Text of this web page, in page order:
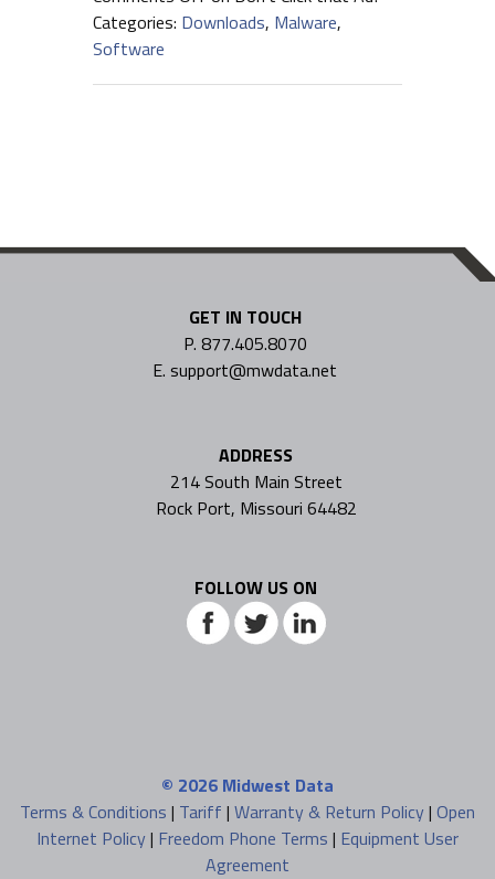
Categories: Downloads, Malware,
Software
GET IN TOUCH
P. 877.405.8070
E. support@mwdata.net
ADDRESS
214 South Main Street
Rock Port, Missouri 64482
FOLLOW US ON
© 2026 Midwest Data
Terms & Conditions | Tariff | Warranty & Return Policy| Open
Internet Policy| Freedom Phone Terms | Equipment User
Agreement